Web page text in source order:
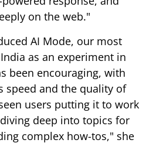
on the web."
AI Mode, our most
as an experiment in
been encouraging, with
speed and the quality of
users putting it to work
deep into topics for
complex how-tos," she